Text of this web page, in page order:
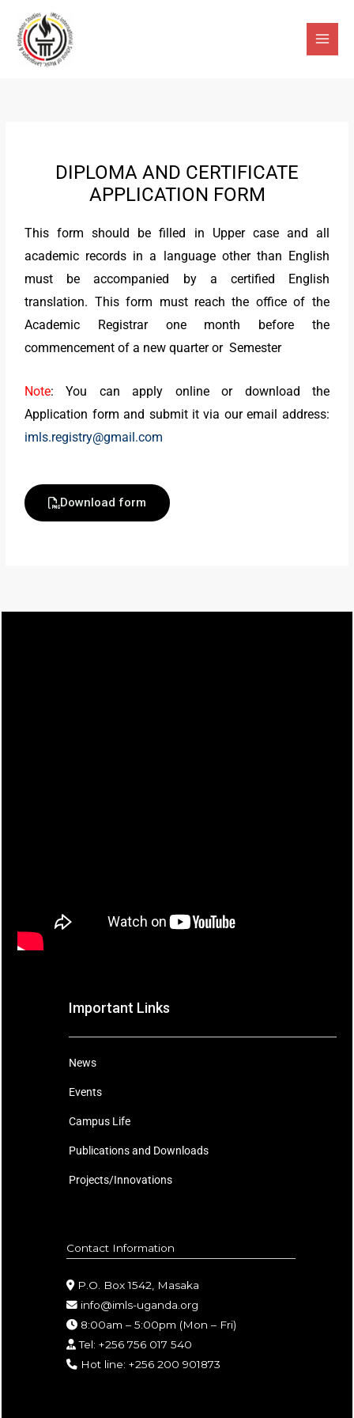
content
DIPLOMA AND CERTIFICATE
APPLICATION FORM
This form should be filled in Upper case and all
academic records in a language other than English
must be accompanied by a certified English
translation. This form must reach the office of the
Academic Registrar one month before the
commencement of a new quarter or Semester
Note: You can apply online or download the
Application form and submit it via our email address:
imls.registry@gmail.com
Download form
Important Links
News
Events
Campus Life
Publications and Downloads
Projects/Innovations
Contact Information
P.O. Box 1542, Masaka
info@imls-uganda.org
8:00am – 5:00pm (Mon – Fri)
Tel: +256 756 017 540
Hot line: +256 200 901873